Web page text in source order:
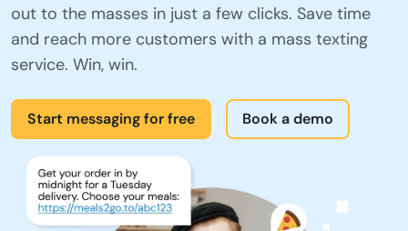
out to the masses in just a few clicks. Save time
and reach more customers with a mass texting
service. Win, win.
Start messaging for free Book a demo